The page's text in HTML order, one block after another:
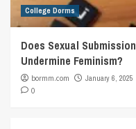
College Dorms
Does Sexual Submission
Undermine Feminism?
bormm.com
January 6, 2025
0